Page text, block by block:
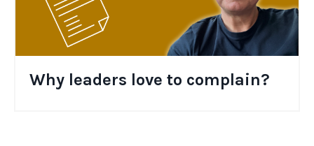
Why leaders love to complain?